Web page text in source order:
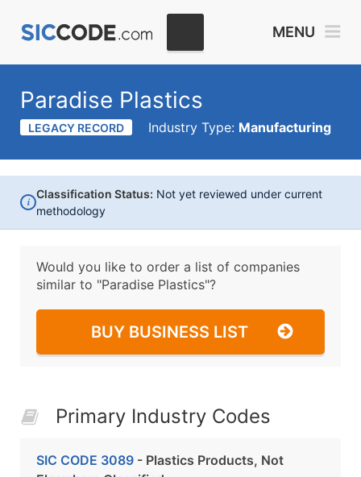
MENU
Paradise Plastics
LEGACY RECORD Industry Type: Manufacturing
i
Classification Status: Not yet reviewed under current
methodology
Would you like to order a list of companies
similar to "Paradise Plastics"?
BUY BUSINESS LIST
Primary Industry Codes
SIC CODE 3089 - Plastics Products, Not